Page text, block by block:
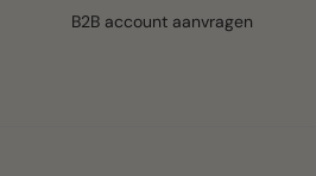
B2B account aanvragen